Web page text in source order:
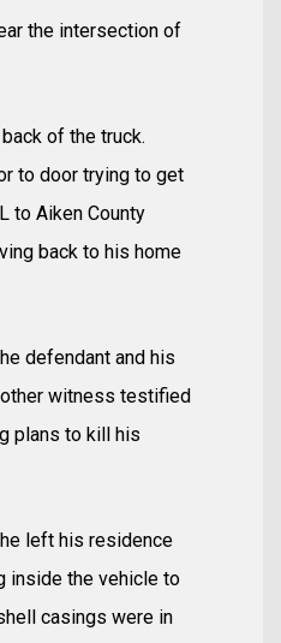
the intersection of
of the truck.
to door trying to get
to Aiken County
back to his home
defendant and his
witness testified
plans to kill his
left his residence
inside the vehicle to
casings were in